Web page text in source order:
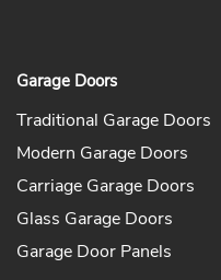
Garage Doors
Traditional Garage Doors
Modern Garage Doors
Carriage Garage Doors
Glass Garage Doors
Garage Door Panels